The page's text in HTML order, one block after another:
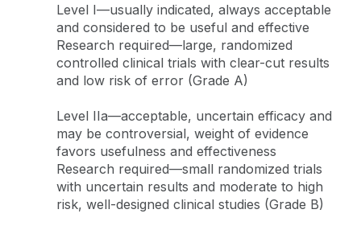
Level I—usually indicated, always acceptable
and considered to be useful and effective
Research required—large, randomized
controlled clinical trials with clear-cut results
and low risk of error (Grade A)
Level IIa—acceptable, uncertain efficacy and
may be controversial, weight of evidence
favors usefulness and effectiveness
Research required—small randomized trials
with uncertain results and moderate to high
risk, well-designed clinical studies (Grade B)